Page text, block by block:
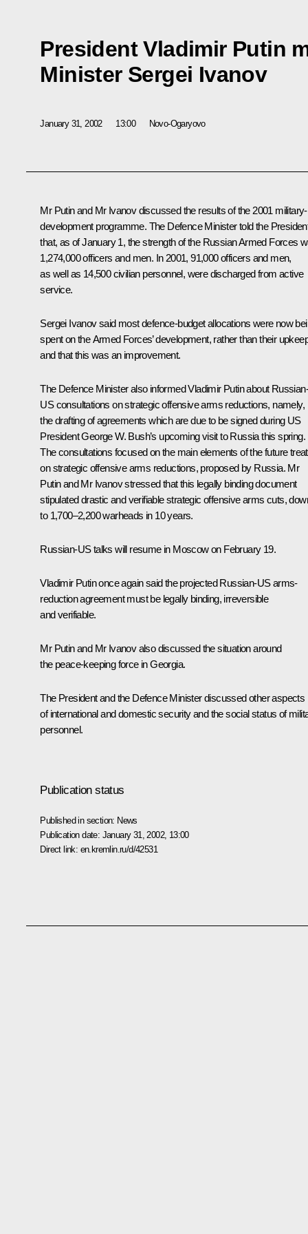
President Vladimir Putin
Minister Sergei Ivanov
January 31, 2002 13:00 Novo-Ogaryovo
Mr Putin and Mr Ivanov discussed the results of the 2001 military-
development programme. The Defence Minister told the
that, as of January 1, the strength of the Russian Armed Forces
1,274,000 officers and men. In 2001, 91,000 officers and men,
as well as 14,500 civilian personnel, were discharged from active
service.
Sergei Ivanov said most defence-budget allocations were now
spent on the Armed Forces’ development, rather than their
and that this was an improvement.
The Defence Minister also informed Vladimir Putin about Russian-
US consultations on strategic offensive arms reductions, namely,
the drafting of agreements which are due to be signed during US
President George W. Bush’s upcoming visit to Russia this spring.
The consultations focused on the main elements of the future
on strategic offensive arms reductions, proposed by Russia. Mr
Putin and Mr Ivanov stressed that this legally binding document
stipulated drastic and verifiable strategic offensive arms cuts,
to 1,700–2,200 warheads in 10 years.
Russian-US talks will resume in Moscow on February 19.
Vladimir Putin once again said the projected Russian-US arms-
reduction agreement must be legally binding, irreversible
and verifiable.
Mr Putin and Mr Ivanov also discussed the situation around
the peace-keeping force in Georgia.
The President and the Defence Minister discussed other aspects
of international and domestic security and the social status of
personnel.
Publication status
Published in section: News
Publication date: January 31, 2002, 13:00
Direct link: en.kremlin.ru/d/42531